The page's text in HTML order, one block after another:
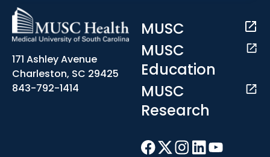
171 Ashley Avenue
Charleston, SC 29425
843-792-1414
MUSC
MUSC
Education
MUSC
Research